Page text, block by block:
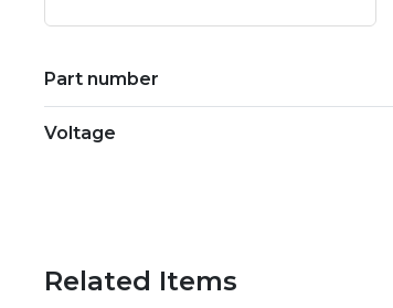
Part number
Voltage
Related Items